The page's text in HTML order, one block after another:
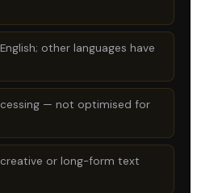
other languages have
— not optimised for
or long-form text